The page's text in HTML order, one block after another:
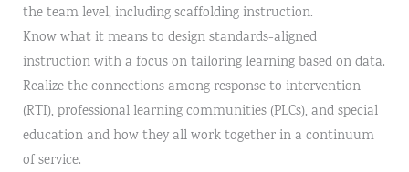
the team level, including scaffolding instruction.
Know what it means to design standards-aligned
instruction with a focus on tailoring learning based on data.
Realize the connections among response to intervention
(RTI), professional learning communities (PLCs), and special
education and how they all work together in a continuum
of service.